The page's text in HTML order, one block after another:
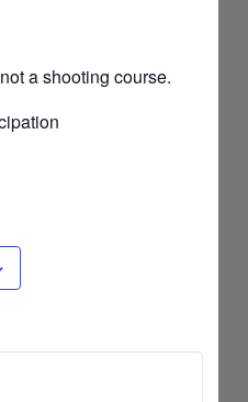
a shooting course.